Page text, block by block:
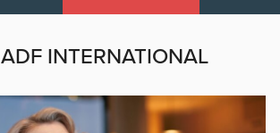
ADF INTERNATIONAL